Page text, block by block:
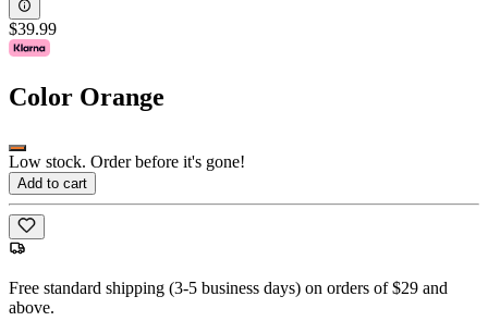
$39.99
Color Orange
Low stock. Order before it's gone!
Add to cart
Free standard shipping (3-5 business days) on orders of $29 and
above.